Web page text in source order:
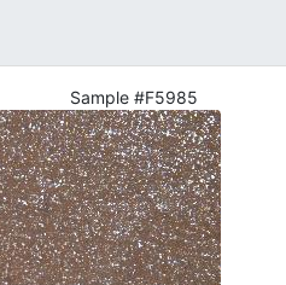
Sample #F5985